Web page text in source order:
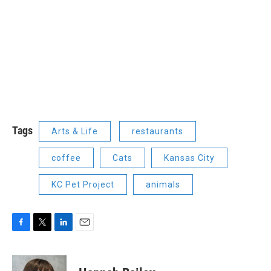
Tags Arts & Life restaurants
coffee Cats Kansas City
KC Pet Project animals
c
i
n